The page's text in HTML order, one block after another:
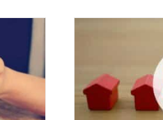
Leads?